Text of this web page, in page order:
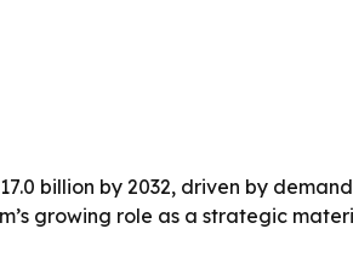
billion by 2032, driven by
growing role as a strategic